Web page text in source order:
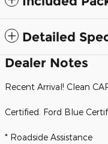
Detailed
Dealer Notes
Recent Arrival! Clean
Certified. Ford Blue
* Roadside Assistance